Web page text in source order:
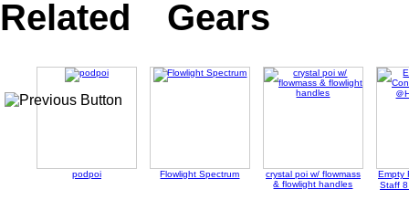
Related Gears
podpoi Flowlight Spectrum
crystal poi w/ flowmass
& flowlight handles
Empty
Staff